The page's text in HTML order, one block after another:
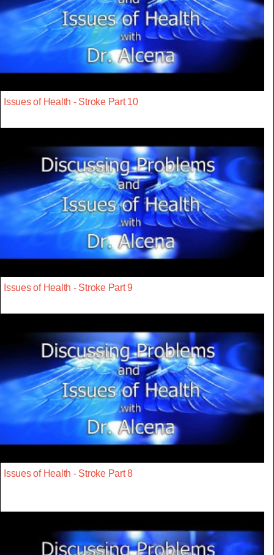
Issues of Health - Stroke Part 10
Issues of Health - Stroke Part 9
Issues of Health - Stroke Part 8